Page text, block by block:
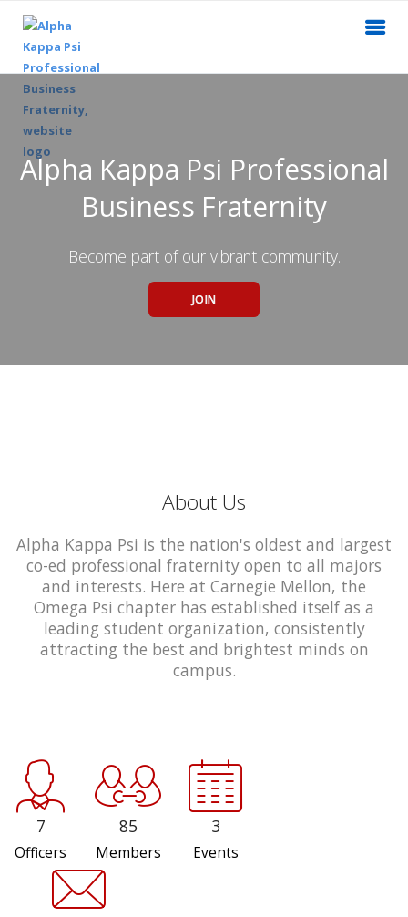
Alpha Kappa Psi Professional
Business Fraternity
Become part of our vibrant community.
JOIN
About Us
Alpha Kappa Psi is the nation's oldest and largest
co-ed professional fraternity open to all majors
and interests. Here at Carnegie Mellon, the
Omega Psi chapter has established itself as a
leading student organization, consistently
attracting the best and brightest minds on
campus.
7
Officers
85
Members
3
Events